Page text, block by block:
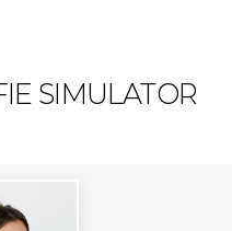
SIMULATOR